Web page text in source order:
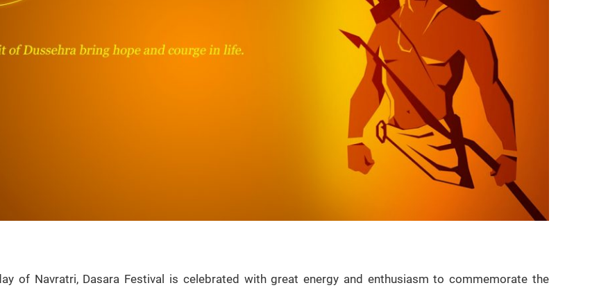
of Navratri, Dasara Festival is celebrated with great energy and enthusiasm to commemorate the